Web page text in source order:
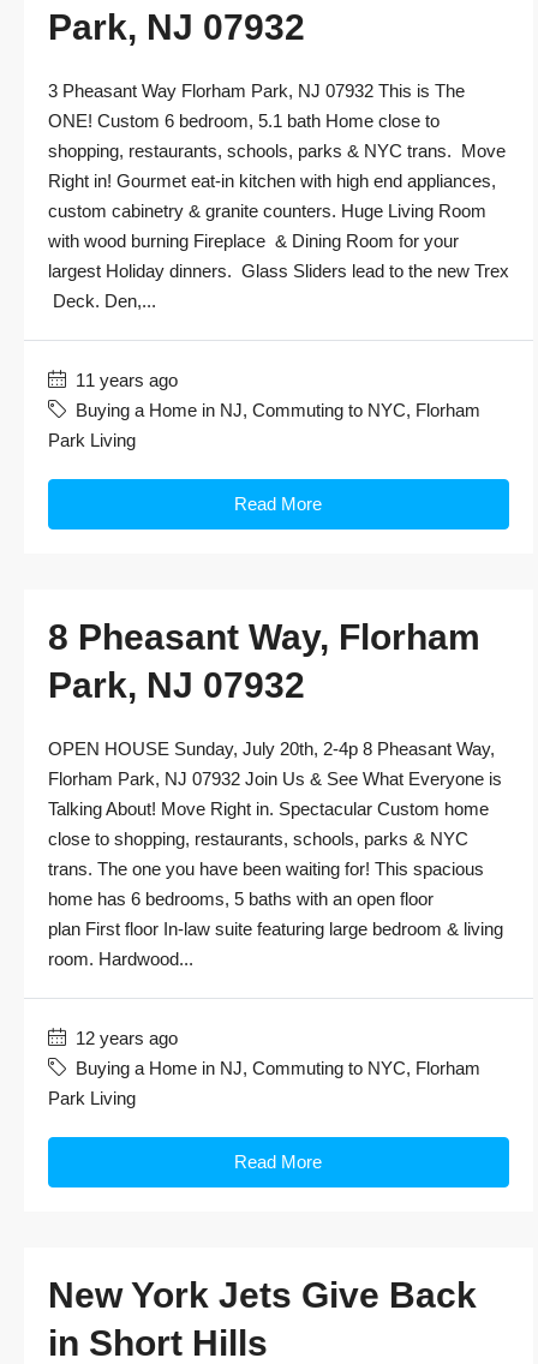
Park, NJ 07932
3 Pheasant Way Florham Park, NJ 07932 This is The
ONE! Custom 6 bedroom, 5.1 bath Home close to
shopping, restaurants, schools, parks & NYC trans. Move
Right in! Gourmet eat-in kitchen with high end appliances,
custom cabinetry & granite counters. Huge Living Room
with wood burning Fireplace & Dining Room for your
largest Holiday dinners. Glass Sliders lead to the new Trex
Deck. Den,...
11 years ago
Buying a Home in NJ, Commuting to NYC, Florham
Park Living
Read More
8 Pheasant Way, Florham
Park, NJ 07932
OPEN HOUSE Sunday, July 20th, 2-4p 8 Pheasant Way,
Florham Park, NJ 07932 Join Us & See What Everyone is
Talking About! Move Right in. Spectacular Custom home
close to shopping, restaurants, schools, parks & NYC
trans. The one you have been waiting for! This spacious
home has 6 bedrooms, 5 baths with an open floor
plan First floor In-law suite featuring large bedroom & living
room. Hardwood...
12 years ago
Buying a Home in NJ, Commuting to NYC, Florham
Park Living
Read More
New York Jets Give Back
in Short Hills